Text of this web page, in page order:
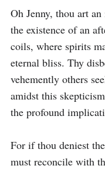
Oh Jenny, thou art
the existence of an
coils, where spirits
eternal bliss. Thy
vehemently others
amidst this
the profound
For if thou deniest
must reconcile with